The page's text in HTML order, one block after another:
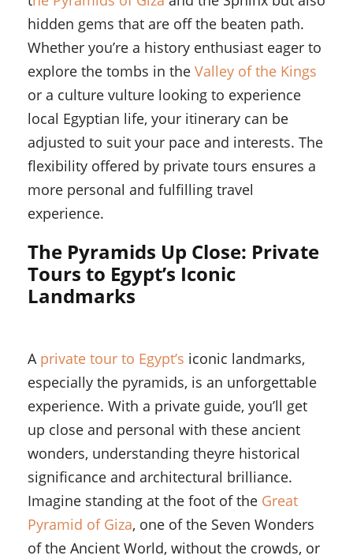
hidden gems that are off the beaten path.
Whether you’re a history enthusiast eager to
explore the tombs in the Valley of the Kings
or a culture vulture looking to experience
local Egyptian life, your itinerary can be
adjusted to suit your pace and interests. The
flexibility offered by private tours ensures a
more personal and fulfilling travel
experience.
The Pyramids Up Close: Private
Tours to Egypt’s Iconic
Landmarks
A private tour to Egypt’s iconic landmarks,
especially the pyramids, is an unforgettable
experience. With a private guide, you’ll get
up close and personal with these ancient
wonders, understanding theyre historical
significance and architectural brilliance.
Imagine standing at the foot of the Great
Pyramid of Giza, one of the Seven Wonders
of the Ancient World, without the crowds, or